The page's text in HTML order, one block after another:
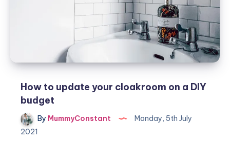
How to update your cloakroom on a DIY
budget
By MummyConstant
Monday, 5th July
2021